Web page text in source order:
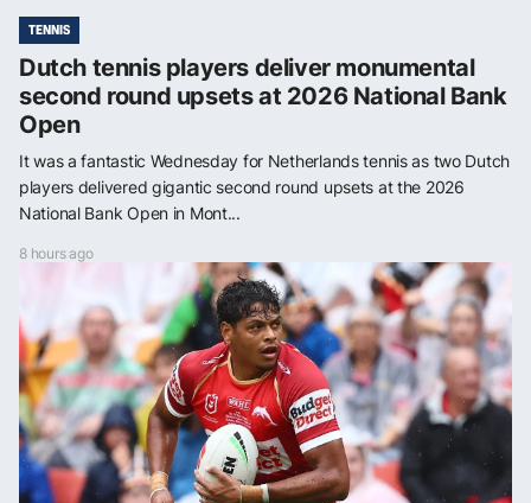
TENNIS
Dutch tennis players deliver monumental
second round upsets at 2026 National Bank
Open
It was a fantastic Wednesday for Netherlands tennis as two Dutch
players delivered gigantic second round upsets at the 2026
National Bank Open in Mont...
8 hours ago